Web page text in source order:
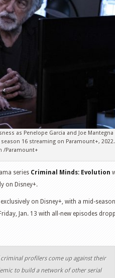
as Penelope Garcia and Joe Mantegna
16 streaming on Paramount+, 2022.
/Paramount+
series Criminal Minds: Evolution
on Disney+.
on Disney+, with a mid-season
Jan. 13 with all-new episodes
criminal profilers come up against their
to build a network of other serial